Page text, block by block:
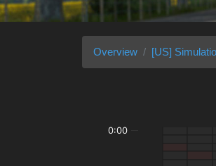
Overview [US]
0:00